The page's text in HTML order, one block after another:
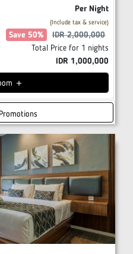
Per Night
(Include tax & service)
Save 50% IDR 2,000,000
Total Price for 1 nights
IDR 1,000,000
add